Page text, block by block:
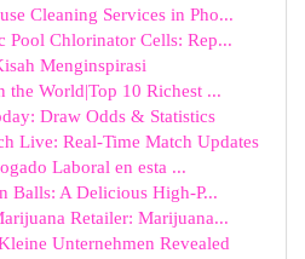
Cleaning Services in Pho...
Pool Chlorinator Cells: Rep...
Menginspirasi
the World|Top 10 Richest ...
Draw Odds & Statistics
Live: Real-Time Match Updates
Laboral en esta ...
Balls: A Delicious High-P...
Retailer: Marijuana...
Unternehmen Revealed